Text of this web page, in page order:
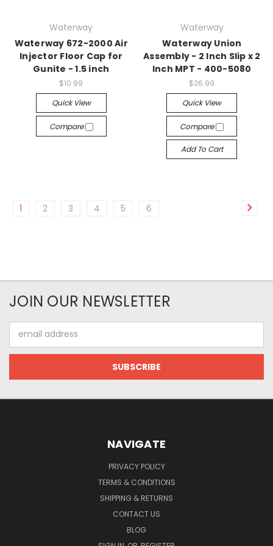
Waterway
Waterway 672-2000 Air
Injector Floor Cap for
Gunite - 1.5 inch
$10.99
Quick View
Compare
Waterway
Waterway Union
Assembly - 2 Inch Slip x 2
Inch MPT - 400-5080
$26.99
Quick View
Compare
Add To Cart
1 2 3 4 5 6
JOIN OUR NEWSLETTER
Address
NAVIGATE
PRIVACY POLICY
TERMS & CONDITIONS
SHIPPING & RETURNS
CONTACT US
BLOG